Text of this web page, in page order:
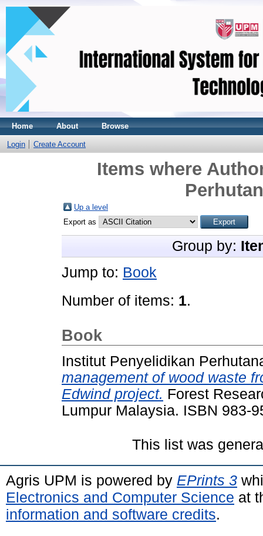
Home About Browse
Login Create Account
Items where
Up a level
Export as
Group by:
Jump to: Book
Number of items: 1.
Book
Institut Penyelidikan
management of wood waste
Edwind project. Forest
Lumpur Malaysia. ISBN 983-
This list was
Agris UPM is powered by EPrints 3
Electronics and Computer Science at
information and software credits.